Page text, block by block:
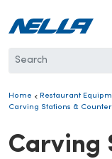
Home Restaurant
Carving Stations &
Carving